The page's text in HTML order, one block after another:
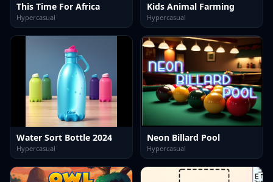
This Time For Africa
Hypercasual
Kids Animal Farming
Hypercasual
Water Sort Bottle 2024
Hypercasual
Neon Billard Pool
Hypercasual